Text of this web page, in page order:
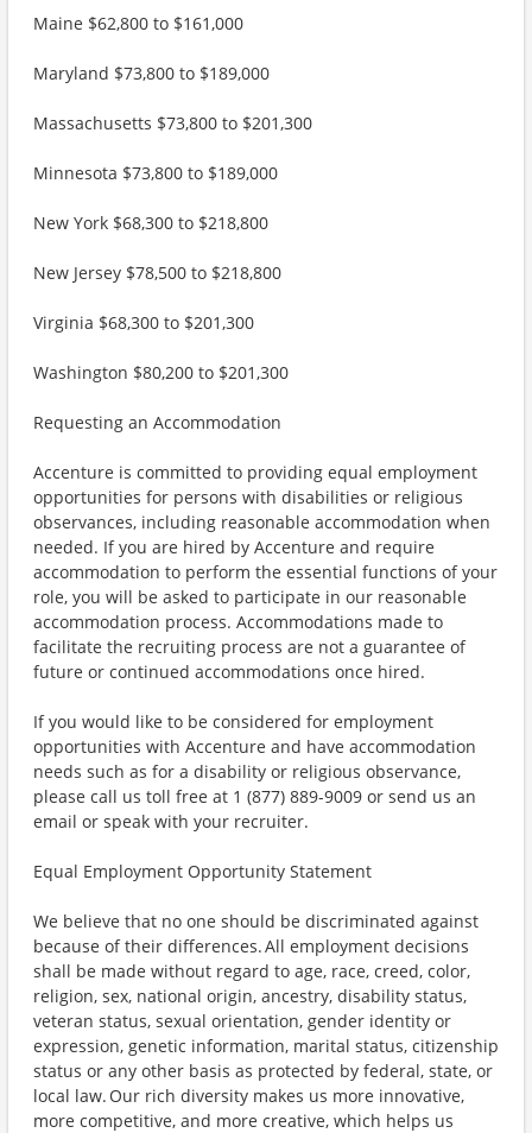
Maine $62,800 to $161,000
Maryland $73,800 to $189,000
Massachusetts $73,800 to $201,300
Minnesota $73,800 to $189,000
New York $68,300 to $218,800
New Jersey $78,500 to $218,800
Virginia $68,300 to $201,300
Washington $80,200 to $201,300
Requesting an Accommodation
Accenture is committed to providing equal employment
opportunities for persons with disabilities or religious
observances, including reasonable accommodation when
needed. If you are hired by Accenture and require
accommodation to perform the essential functions of your
role, you will be asked to participate in our reasonable
accommodation process. Accommodations made to
facilitate the recruiting process are not a guarantee of
future or continued accommodations once hired.
If you would like to be considered for employment
opportunities with Accenture and have accommodation
needs such as for a disability or religious observance,
please call us toll free at 1 (877) 889-9009 or send us an
email or speak with your recruiter.
Equal Employment Opportunity Statement
We believe that no one should be discriminated against
because of their differences. All employment decisions
shall be made without regard to age, race, creed, color,
religion, sex, national origin, ancestry, disability status,
veteran status, sexual orientation, gender identity or
expression, genetic information, marital status, citizenship
status or any other basis as protected by federal, state, or
local law. Our rich diversity makes us more innovative,
more competitive, and more creative, which helps us